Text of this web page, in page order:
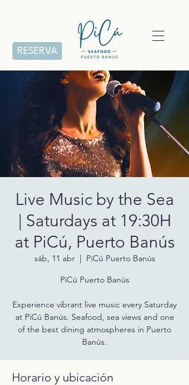
RESERVA
Live Music by the Sea
| Saturdays at 19:30H
at PiCú, Puerto Banús
sáb, 11 abr
  |
PiCú Puerto Banús
PiCú Puerto Banús
Experience vibrant live music every Saturday
at PiCú Banús. Seafood, sea views and one
of the best dining atmospheres in Puerto
Banús.
Horario y ubicación